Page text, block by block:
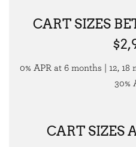
CART SIZES
0% APR at 6 months | 12,
30%
CART SIZES